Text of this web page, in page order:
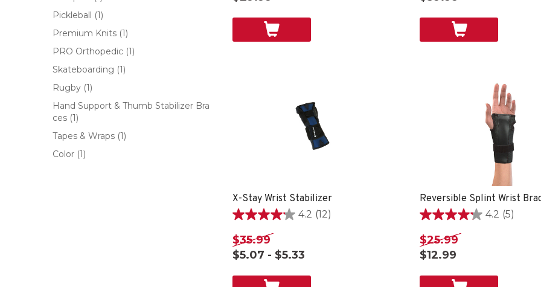
Pickleball (1)
Premium Knits (1)
PRO Orthopedic (1)
Skateboarding (1)
Rugby (1)
Hand Support & Thumb Stabilizer Bra
ces (1)
Tapes & Wraps (1)
Color (1)
X-Stay Wrist Stabilizer
4.2 (12)
4.2
out
of
5
$35.99
$5.07 - $5.33
Reversible Splint Wrist
4.2 (5)
4.2
out
of
5
$25.99
$12.99